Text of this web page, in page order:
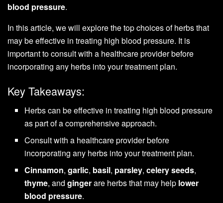
blood pressure.
In this article, we will explore the top choices of herbs that
may be effective in treating high blood pressure. It is
important to consult with a healthcare provider before
incorporating any herbs into your treatment plan.
Key Takeaways:
Herbs can be effective in treating high blood pressure
as part of a comprehensive approach.
Consult with a healthcare provider before
incorporating any herbs into your treatment plan.
Cinnamon,garlic, basil, parsley,celery seeds,
thyme, andgingerare herbs that may help lower
blood pressure.